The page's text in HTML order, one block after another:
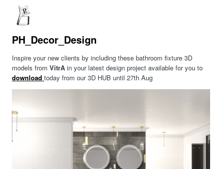
PH_Decor_Design
Inspire your new clients by including these bathroom fixture 3D
models from VitrA in your latest design project available for you to
download today from our 3D HUB until 27th Aug